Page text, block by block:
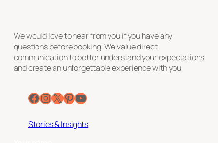
We would love to hear from you if you have any
questions before booking. We value direct
communication to better understand your expectations
and create an unforgettable experience with you.
Facebook InstagramX Pinterest YouTube
Stories & Insights